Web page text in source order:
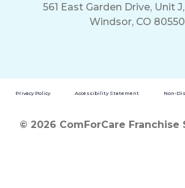
561 East Garden Drive, Unit
Windsor, CO 80550
Privacy Policy Accessibility Statement Non-
© 2026 ComForCare Franchise